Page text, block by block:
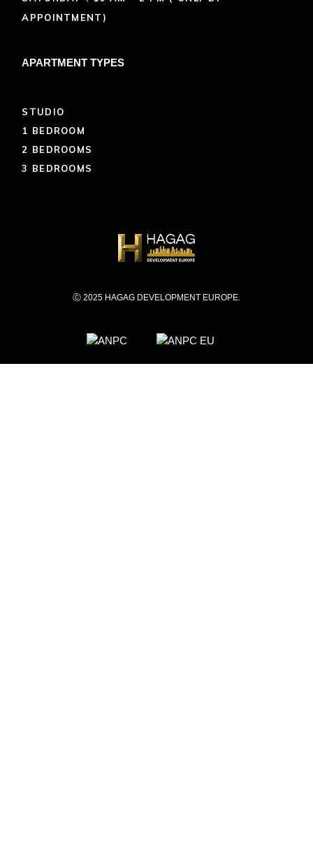
APPOINTMENT)
APARTMENT TYPES
STUDIO
1 BEDROOM
2 BEDROOMS
3 BEDROOMS
Ⓒ 2025 HAGAG DEVELOPMENT EUROPE.